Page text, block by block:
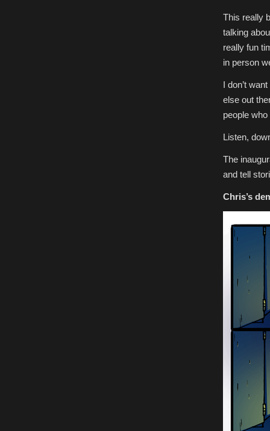
This really
talking
really fun
in person
I don’t
else out
people
Listen,
The
and tell
Chris’s